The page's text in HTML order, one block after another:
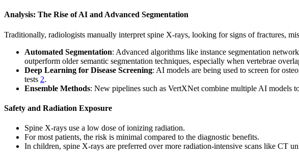
Analysis: The Rise of AI and Advanced Segmentation
Traditionally, radiologists manually interpret spine X-rays, looking for signs of fractures,
Automated Segmentation: Advanced algorithms like instance segmentation
outperform older semantic segmentation techniques, especially when vertebrae
Deep Learning for Disease Screening: AI models are being used to screen for
tests 2.
Ensemble Methods: New pipelines such as VertXNet combine multiple AI models
Safety and Radiation Exposure
Spine X-rays use a low dose of ionizing radiation.
For most patients, the risk is minimal compared to the diagnostic benefits.
In children, spine X-rays are preferred over more radiation-intensive scans like CT